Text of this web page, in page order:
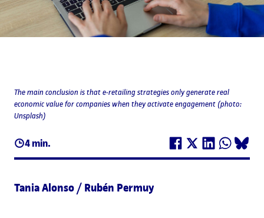
4 min.
The main conclusion is that e-retailing strategies only generate real
economic value for companies when they activate engagement (photo:
Unsplash)
Tania Alonso / Rubén Permuy